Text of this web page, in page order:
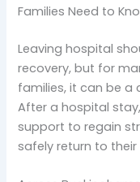
Families Need to
Leaving hospital
recovery, but for
families, it can be a
After a hospital
support to regain
safely return to their